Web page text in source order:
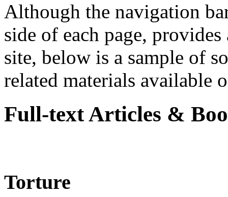
Although the navigation
side of each page,
site, below is a sample of
related materials available
Full-text Articles &
Torture